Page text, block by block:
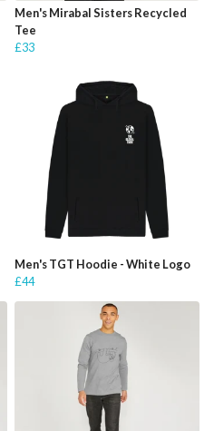
Men's Mirabal Sisters Recycled
Tee
£33
Men's TGT Hoodie - White Logo
£44